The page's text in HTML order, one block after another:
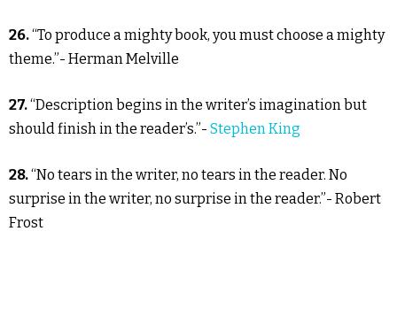
26.“To produce a mighty book, you must choose a mighty
theme.”- Herman Melville
27.“Description begins in the writer’s imagination but
should finish in the reader’s.”- Stephen King
28.“No tears in the writer, no tears in the reader. No
surprise in the writer, no surprise in the reader.”- Robert
Frost